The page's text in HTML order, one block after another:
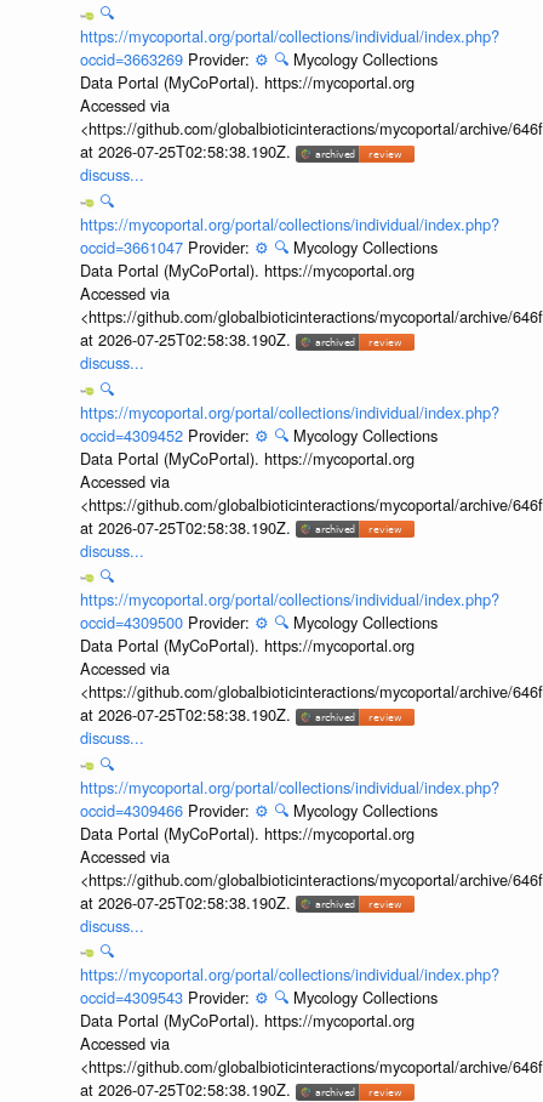
🔍
https://mycoportal.org/portal/collections/individual/index.php?
occid=3663269 Provider: ⚙️ 🔍 Mycology Collections
Data Portal (MyCoPortal). https://mycoportal.org
Accessed via
<https://github.com/globalbioticinteractions/mycoportal/archive/
at 2026-07-25T02:58:38.190Z.
discuss...
🔍
https://mycoportal.org/portal/collections/individual/index.php?
occid=3661047 Provider: ⚙️ 🔍 Mycology Collections
Data Portal (MyCoPortal). https://mycoportal.org
Accessed via
<https://github.com/globalbioticinteractions/mycoportal/archive/
at 2026-07-25T02:58:38.190Z.
discuss...
🔍
https://mycoportal.org/portal/collections/individual/index.php?
occid=4309452 Provider: ⚙️ 🔍 Mycology Collections
Data Portal (MyCoPortal). https://mycoportal.org
Accessed via
<https://github.com/globalbioticinteractions/mycoportal/archive/
at 2026-07-25T02:58:38.190Z.
discuss...
🔍
https://mycoportal.org/portal/collections/individual/index.php?
occid=4309500 Provider: ⚙️ 🔍 Mycology Collections
Data Portal (MyCoPortal). https://mycoportal.org
Accessed via
<https://github.com/globalbioticinteractions/mycoportal/archive/
at 2026-07-25T02:58:38.190Z.
discuss...
🔍
https://mycoportal.org/portal/collections/individual/index.php?
occid=4309466 Provider: ⚙️ 🔍 Mycology Collections
Data Portal (MyCoPortal). https://mycoportal.org
Accessed via
<https://github.com/globalbioticinteractions/mycoportal/archive/
at 2026-07-25T02:58:38.190Z.
discuss...
🔍
https://mycoportal.org/portal/collections/individual/index.php?
occid=4309543 Provider: ⚙️ 🔍 Mycology Collections
Data Portal (MyCoPortal). https://mycoportal.org
Accessed via
<https://github.com/globalbioticinteractions/mycoportal/archive/
at 2026-07-25T02:58:38.190Z.